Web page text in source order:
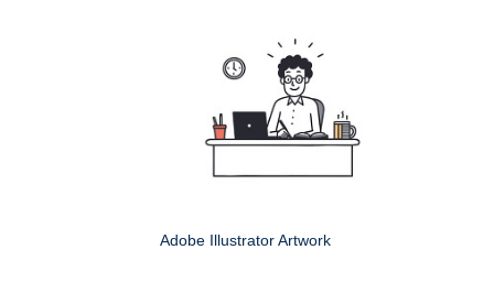
Adobe Illustrator Artwork